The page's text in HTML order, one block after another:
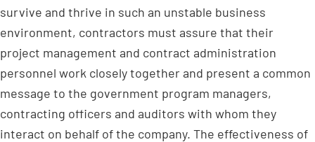
survive and thrive in such an unstable business
environment, contractors must assure that their
project management and contract administration
personnel work closely together and present a common
message to the government program managers,
contracting officers and auditors with whom they
interact on behalf of the company. The effectiveness of